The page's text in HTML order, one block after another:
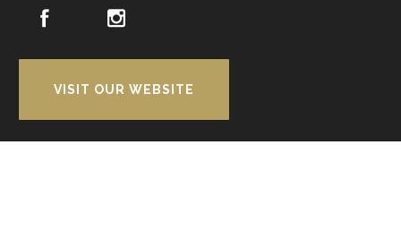
VISIT OUR WEBSITE